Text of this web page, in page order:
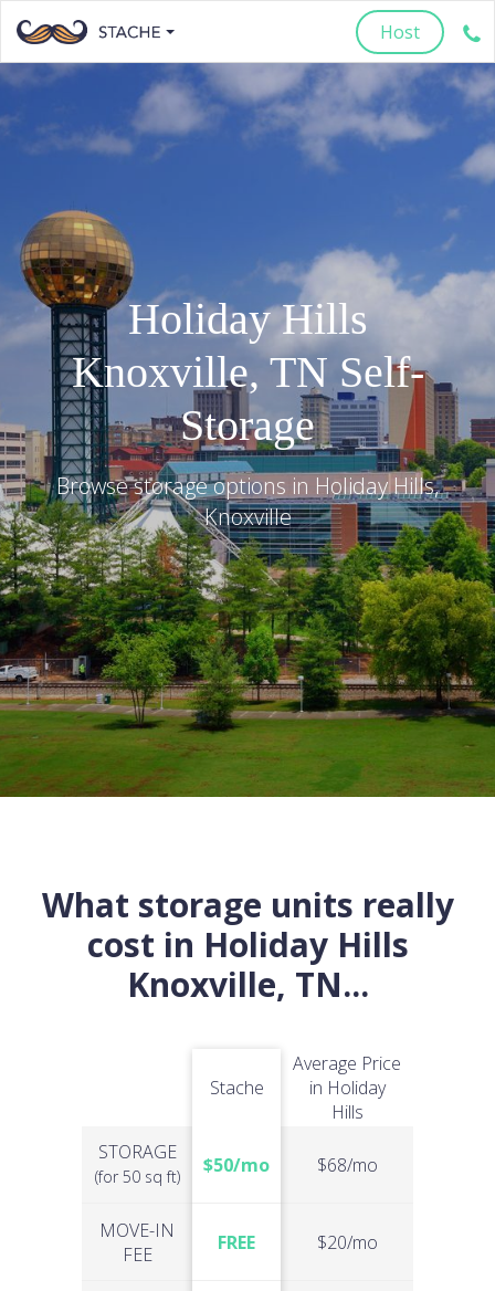
Host
Holiday Hills
Knoxville,TN Self-
Storage
Browse storage options in Holiday Hills,
Knoxville
What storage units really
cost in Holiday Hills
Knoxville, TN...
STORAGE
(for 50 sq ft)
MOVE-IN
FEE
Stache
$50/mo
FREE
Average Price
in Holiday
Hills
$68/mo
$20/mo